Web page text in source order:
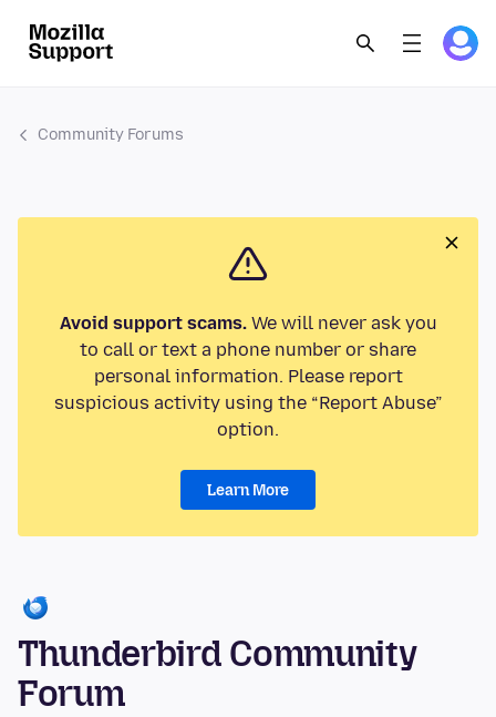
Community Forums
Avoid support scams.We will never ask you
to call or text a phone number or share
personal information. Please report
suspicious activity using the “Report Abuse”
option.
Learn More
Thunderbird Community
Forum